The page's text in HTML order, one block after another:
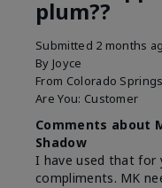
plum??
Submitted 2 months
By Joyce
From Colorado Springs
Are You: Customer
Comments about
Shadow
I have used that for
compliments. MK